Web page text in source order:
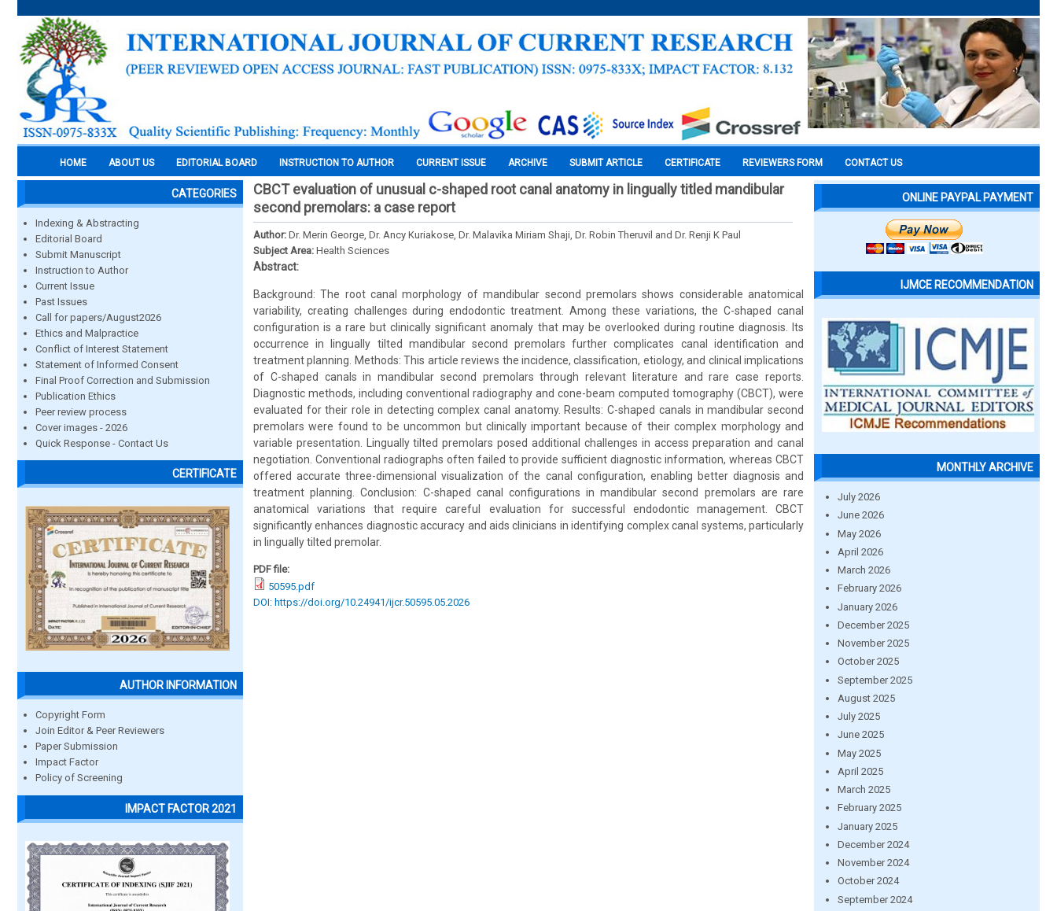
HOME ABOUT US EDITORIAL BOARD INSTRUCTION TO AUTHOR CURRENT ISSUE ARCHIVE SUBMIT ARTICLE CERTIFICATE REVIEWERS FORM CONTACT US
CATEGORIES
Indexing & Abstracting
Editorial Board
Submit Manuscript
Instruction to Author
Current Issue
Past Issues
Call for papers/August2026
Ethics and Malpractice
Conflict of Interest Statement
Statement of Informed Consent
Final Proof Correction and Submission
Publication Ethics
Peer review process
Cover images - 2026
Quick Response - Contact Us
CERTIFICATE
AUTHOR INFORMATION
Copyright Form
Join Editor & Peer Reviewers
Paper Submission
Impact Factor
Policy of Screening
IMPACT FACTOR 2021
CBCT evaluation of unusual c-shaped root canal anatomy in lingually titled mandibular
second premolars: a case report
Author: Dr. Merin George, Dr. Ancy Kuriakose, Dr. Malavika Miriam Shaji, Dr. Robin Theruvil and Dr. Renji K Paul
Subject Area: Health Sciences
Abstract:
Background: The root canal morphology of mandibular second premolars shows considerable anatomical
variability, creating challenges during endodontic treatment. Among these variations, the C-shaped canal
configuration is a rare but clinically significant anomaly that may be overlooked during routine diagnosis. Its
occurrence in lingually tilted mandibular second premolars further complicates canal identification and
treatment planning. Methods: This article reviews the incidence, classification, etiology, and clinical implications
of C-shaped canals in mandibular second premolars through relevant literature and rare case reports.
Diagnostic methods, including conventional radiography and cone-beam computed tomography (CBCT), were
evaluated for their role in detecting complex canal anatomy. Results: C-shaped canals in mandibular second
premolars were found to be uncommon but clinically important because of their complex morphology and
variable presentation. Lingually tilted premolars posed additional challenges in access preparation and canal
negotiation. Conventional radiographs often failed to provide sufficient diagnostic information, whereas CBCT
offered accurate three-dimensional visualization of the canal configuration, enabling better diagnosis and
treatment planning. Conclusion: C-shaped canal configurations in mandibular second premolars are rare
anatomical variations that require careful evaluation for successful endodontic management. CBCT
significantly enhances diagnostic accuracy and aids clinicians in identifying complex canal systems, particularly
in lingually tilted premolar.
PDF file:
50595.pdf
DOI: https://doi.org/10.24941/ijcr.50595.05.2026
ONLINE PAYPAL PAYMENT
IJMCE RECOMMENDATION
MONTHLY ARCHIVE
July 2026
June 2026
May 2026
April 2026
March 2026
February 2026
January 2026
December 2025
November 2025
October 2025
September 2025
August 2025
July 2025
June 2025
May 2025
April 2025
March 2025
February 2025
January 2025
December 2024
November 2024
October 2024
September 2024